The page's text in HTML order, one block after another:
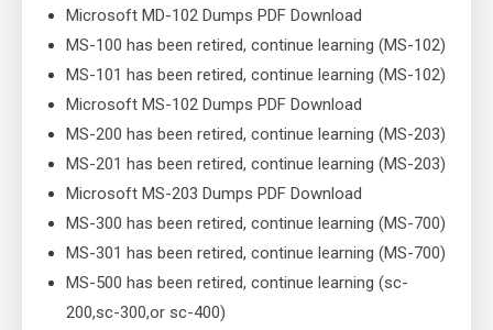
Microsoft MD-102 Dumps PDF Download
MS-100 has been retired, continue learning (MS-102)
MS-101 has been retired, continue learning (MS-102)
Microsoft MS-102 Dumps PDF Download
MS-200 has been retired, continue learning (MS-203)
MS-201 has been retired, continue learning (MS-203)
Microsoft MS-203 Dumps PDF Download
MS-300 has been retired, continue learning (MS-700)
MS-301 has been retired, continue learning (MS-700)
MS-500 has been retired, continue learning (sc-
200,sc-300,or sc-400)